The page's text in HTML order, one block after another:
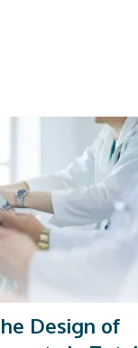
Design of